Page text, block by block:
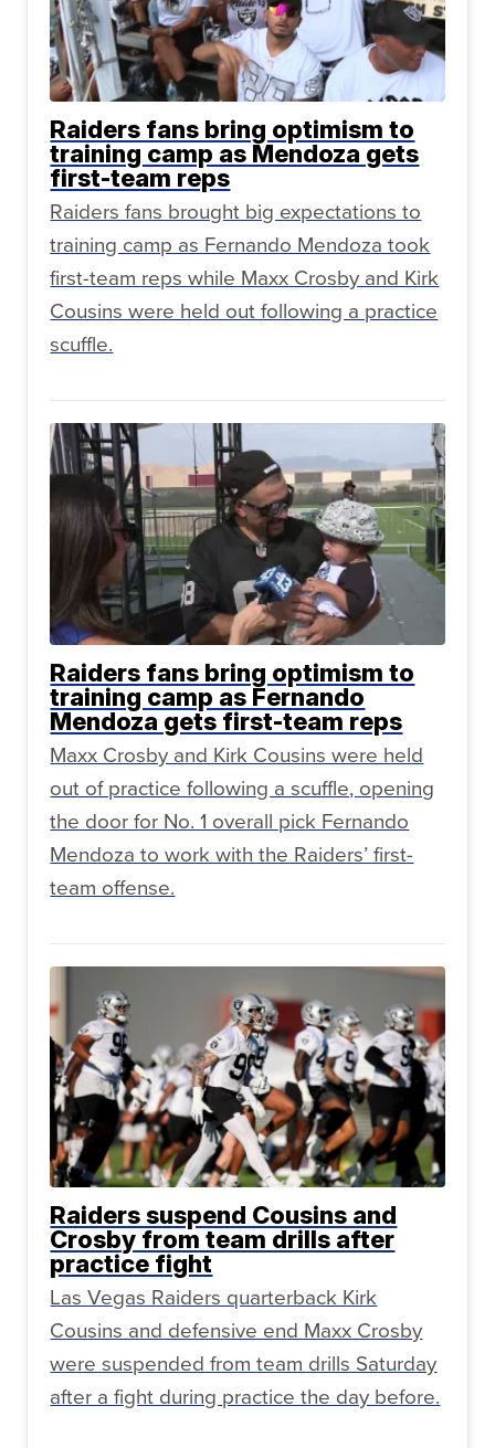
Raiders fans bring optimism to
training camp as Mendoza gets
first-team reps
Raiders fans brought big expectations to
training camp as Fernando Mendoza took
first-team reps while Maxx Crosby and Kirk
Cousins were held out following a practice
scuffle.
Raiders fans bring optimism to
training camp as Fernando
Mendoza gets first-team reps
Maxx Crosby and Kirk Cousins were held
out of practice following a scuffle, opening
the door for No. 1 overall pick Fernando
Mendoza to work with the Raiders’ first-
team offense.
Raiders suspend Cousins and
Crosby from team drills after
practice fight
Las Vegas Raiders quarterback Kirk
Cousins and defensive end Maxx Crosby
were suspended from team drills Saturday
after a fight during practice the day before.